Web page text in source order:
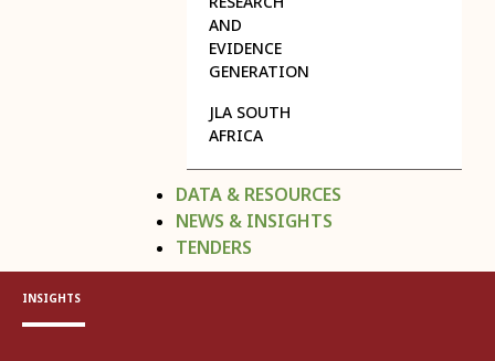
AND
EVIDENCE
GENERATION
JLA SOUTH
AFRICA
DATA & RESOURCES
NEWS & INSIGHTS
TENDERS
INSIGHTS